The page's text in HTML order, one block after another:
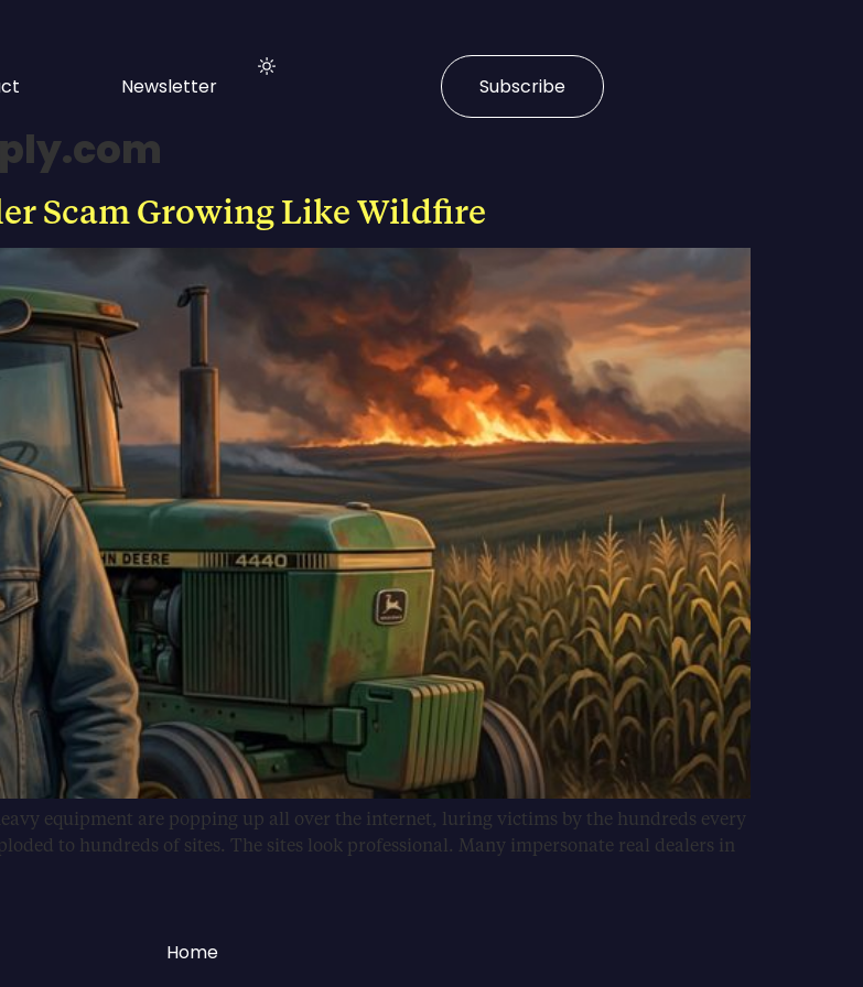
Newsletter Subscribe
Scam Growing Like Wildfire
equipment are popping up all over the internet, luring victims by the hundreds every
to hundreds of sites. The sites look professional. Many impersonate real dealers in
Home